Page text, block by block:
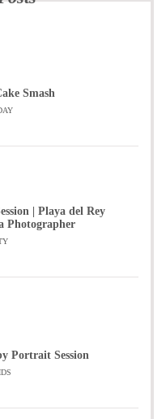
Smash
| Playa del Rey
Photographer
Portrait Session